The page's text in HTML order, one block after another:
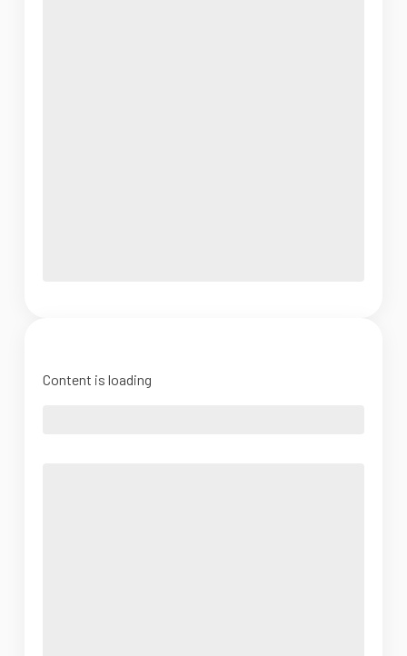
Content is loading